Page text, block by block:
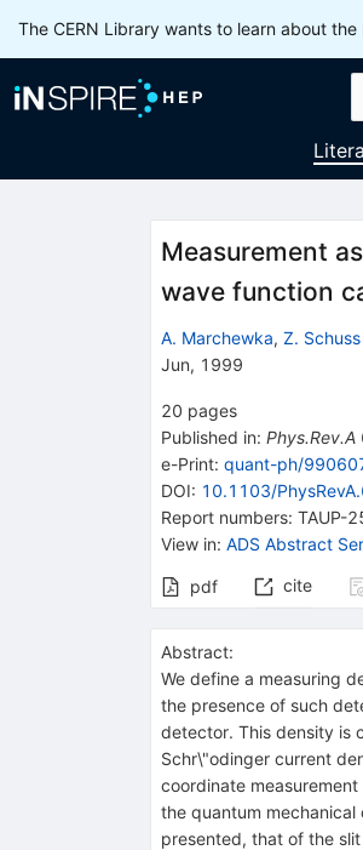
The CERN Library wants to learn about
Measurement
wave function
A. Marchewka, Z. Schuss
Jun, 1999
20 pages
Published in: Phys.Rev.A
e-Print: quant-ph/
DOI: 10.1103/
Report numbers: TAUP-
View in: ADS Abstract
pdf cite
Abstract:
We define a measuring
the presence of such
detector. This density is
Schr\"odinger current
coordinate
the quantum
presented, that of the